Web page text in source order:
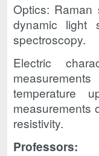
Optics: Raman
dynamic light
spectroscopy.
Electric
temperature
measurements
resistivity.
Professors: